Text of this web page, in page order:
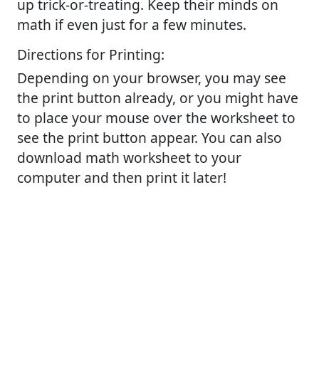
up trick-or-treating. Keep their minds on
math if even just for a few minutes.
Directions for Printing:
Depending on your browser, you may see
the print button already, or you might have
to place your mouse over the worksheet to
see the print button appear. You can also
download math worksheet to your
computer and then print it later!